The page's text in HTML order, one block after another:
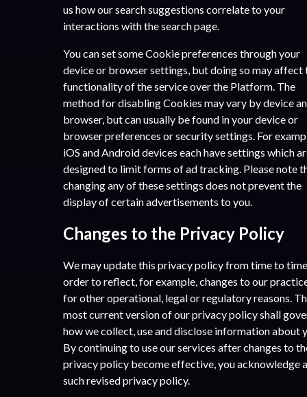
us how our search suggestions correlate to your
interactions with the search page.
You can set some Cookie preferences through your
device or browser settings, but doing so may affect
functionality of the service over the Platform. The
method for disabling Cookies may vary by device
browser, but can usually be found in your device or
browser preferences or security settings. For
iOS and Android devices each have settings which
designed to limit forms of ad tracking. Please note
changing any of these settings does not prevent the
display of certain advertisements to you.
Changes to the Privacy Policy
We may update this privacy policy from time to
order to reflect, for example, changes to our
for other operational, legal or regulatory reasons.
most current version of our privacy policy shall
how we collect, use and disclose information about
By continuing to use our services after changes to
privacy policy become effective, you acknowledge
such revised privacy policy.